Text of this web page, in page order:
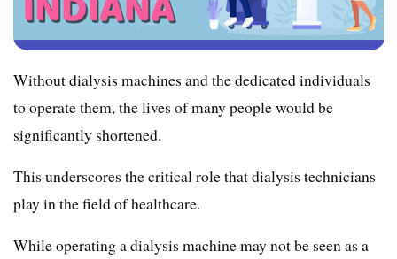
Without dialysis machines and the dedicated individuals
to operate them, the lives of many people would be
significantly shortened.
This underscores the critical role that dialysis technicians
play in the field of healthcare.
While operating a dialysis machine may not be seen as a